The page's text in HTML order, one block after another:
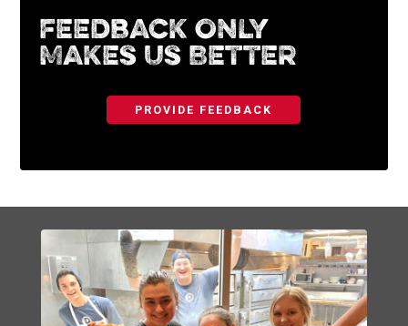
Feedback Only
Makes Us Better
PROVIDE FEEDBACK